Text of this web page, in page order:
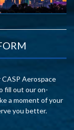
CASP Aerospace
fill out our on-
a moment of your
you better.